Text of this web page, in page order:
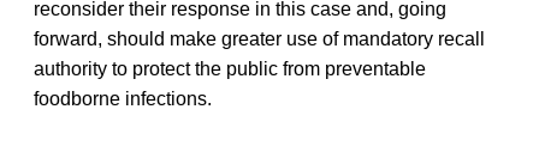
reconsider their response in this case and, going
forward, should make greater use of mandatory recall
authority to protect the public from preventable
foodborne infections.